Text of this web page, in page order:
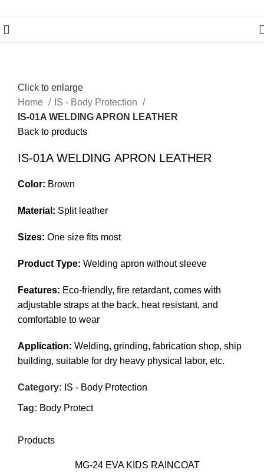
Click to enlarge
Home
IS - Body Protection
IS-01A WELDING APRON LEATHER
Back to products
IS-01A WELDING APRON LEATHER
Color: Brown
Material: Split leather
Sizes: One size fits most
Product Type: Welding apron without sleeve
Features: Eco-friendly, fire retardant, comes with
adjustable straps at the back, heat resistant, and
comfortable to wear
Application: Welding, grinding, fabrication shop, ship
building, suitable for dry heavy physical labor, etc.
Category: IS - Body Protection
Tag: Body Protect
Products
MG-24 EVA KIDS RAINCOAT